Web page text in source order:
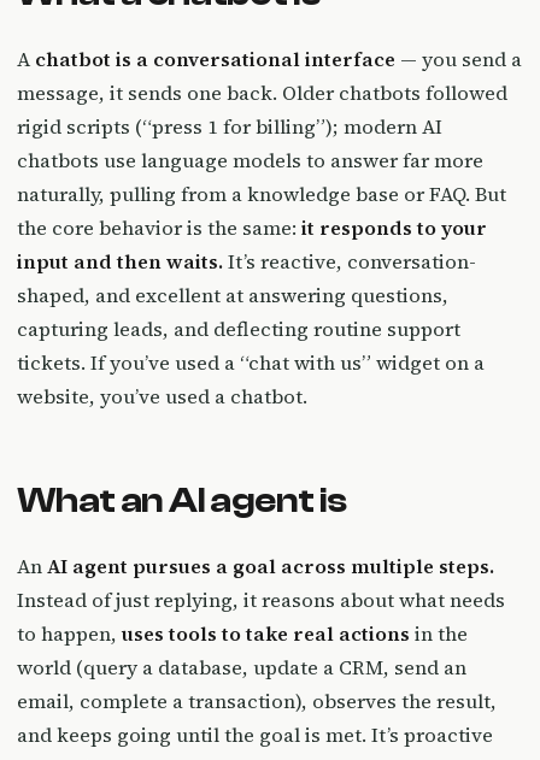
Achatbot is a conversational interface — you send a
message, it sends one back. Older chatbots followed
rigid scripts (“press 1 for billing”); modern AI
chatbots use language models to answer far more
naturally, pulling from a knowledge base or FAQ. But
the core behavior is the same: it responds to your
input and then waits.It’s reactive, conversation-
shaped, and excellent at answering questions,
capturing leads, and deflecting routine support
tickets. If you’ve used a “chat with us” widget on a
website, you’ve used a chatbot.
What an AI agent is
AnAI agent pursues a goal across multiple steps.
Instead of just replying, it reasons about what needs
to happen, uses tools to take real actions in the
world (query a database, update a CRM, send an
email, complete a transaction), observes the result,
and keeps going until the goal is met. It’s proactive